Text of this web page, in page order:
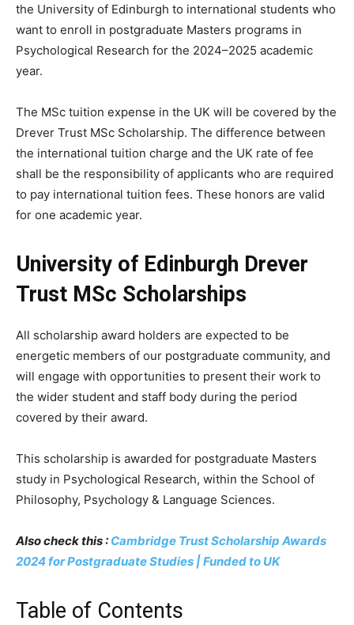
the University of Edinburgh to international students who
want to enroll in postgraduate Masters programs in
Psychological Research for the 2024–2025 academic
year.
The MSc tuition expense in the UK will be covered by the
Drever Trust MSc Scholarship. The difference between
the international tuition charge and the UK rate of fee
shall be the responsibility of applicants who are required
to pay international tuition fees. These honors are valid
for one academic year.
University of Edinburgh Drever
Trust MSc Scholarships
All scholarship award holders are expected to be
energetic members of our postgraduate community, and
will engage with opportunities to present their work to
the wider student and staff body during the period
covered by their award.
This scholarship is awarded for postgraduate Masters
study in Psychological Research, within the School of
Philosophy, Psychology & Language Sciences.
Also check this : Cambridge Trust Scholarship Awards
2024 for Postgraduate Studies | Funded to UK
Table of Contents